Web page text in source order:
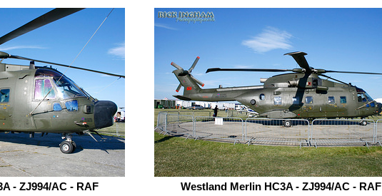
- ZJ994/AC - RAF Westland Merlin HC3A - ZJ994/AC - RAF